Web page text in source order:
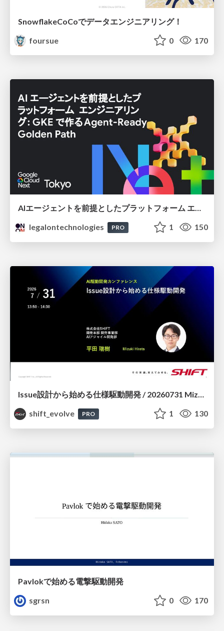
SnowflakeCoCoでデータエンジニアリング！
foursue
0 170
AIエージェントを前提としたプラットフォーム エンジニアリング：GKEで作るAgent-Ready Golden Path
legalontechnologies
PRO 1 150
Issue設計から始める仕様駆動開発 / 20260731 Mizuki Hirata
shift_evolve
PRO 1 130
Pavlokで始める電撃駆動開発
sgrsn
0 170